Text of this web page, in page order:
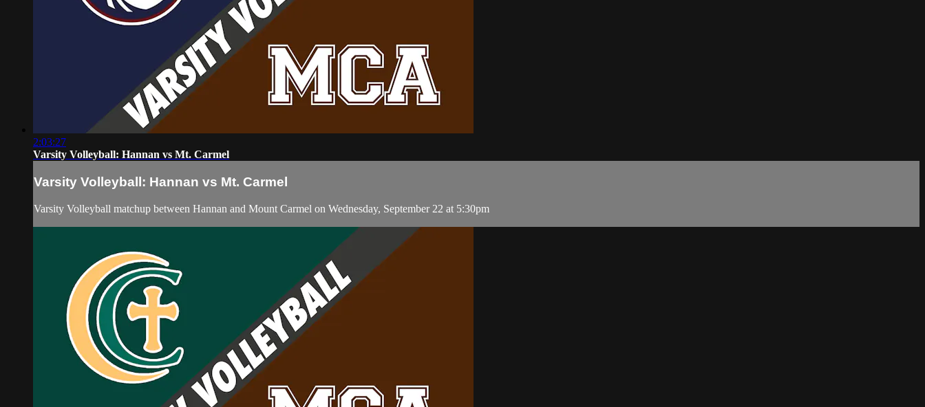
2:03:27
Varsity Volleyball: Hannan vs Mt. Carmel
Varsity Volleyball: Hannan vs Mt. Carmel
Varsity Volleyball matchup between Hannan and Mount Carmel on Wednesday, September 22 at 5:30pm